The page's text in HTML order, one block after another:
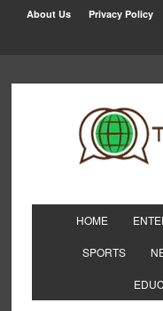
About Us Privacy Policy
HOME
SPORTS